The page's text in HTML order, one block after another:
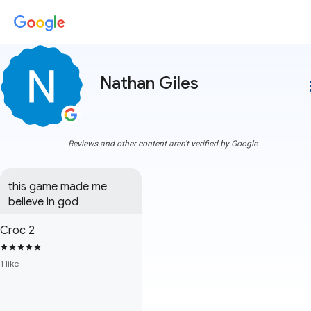
Nathan Giles
Reviews and other content aren't verified by Google
this game made me
believe in god
Croc 2
1 like